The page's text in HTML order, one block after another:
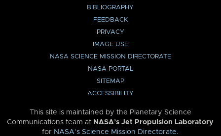
BIBLIOGRAPHY
FEEDBACK
PRIVACY
IMAGE USE
NASA SCIENCE MISSION DIRECTORATE
NASA PORTAL
SITEMAP
ACCESSIBILITY
This site is maintained by the Planetary Science
Communications team at NASA’s Jet Propulsion Laboratory
for NASA’s Science Mission Directorate.